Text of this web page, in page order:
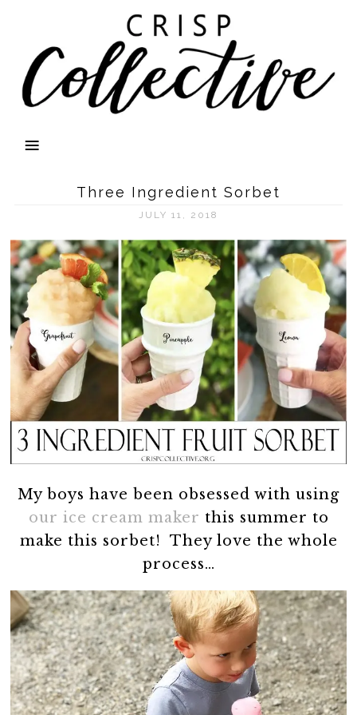
Three Ingredient Sorbet
JULY 11, 2018
My boys have been obsessed with using
our ice cream maker this summer to
make this sorbet! They love the whole
process…